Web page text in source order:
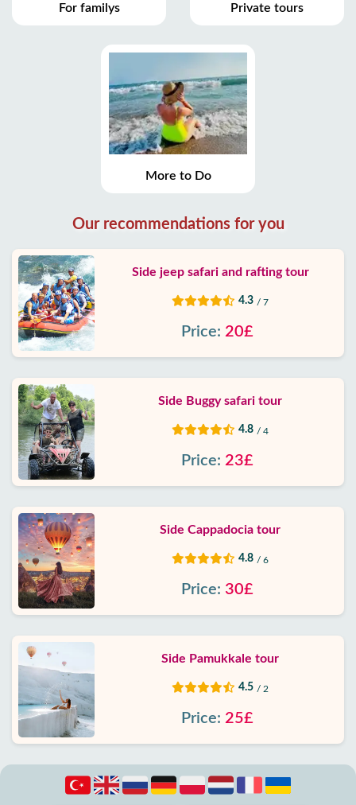
For familys Private tours
More to Do
Our recommendations for you
Side jeep safari and rafting tour
4.3 / 7
Price: 20£
Side Buggy safari tour
4.8 / 4
Price: 23£
Side Cappadocia tour
4.8 / 6
Price: 30£
Side Pamukkale tour
4.5 / 2
Price: 25£